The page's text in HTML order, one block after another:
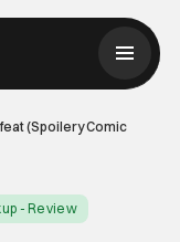
(Spoilery Comic
- Review